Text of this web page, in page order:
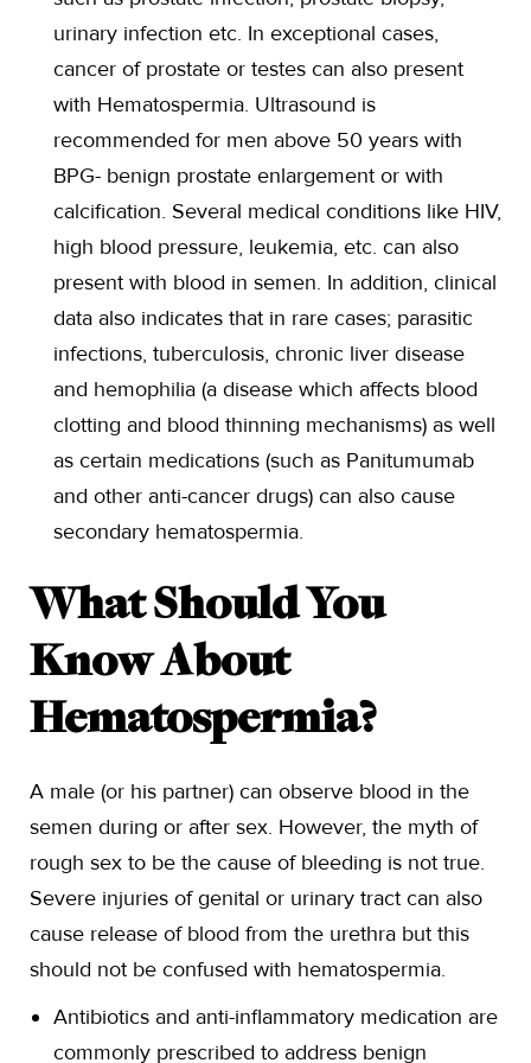
urinary infection etc. In exceptional cases,
cancer of prostate or testes can also present
with Hematospermia. Ultrasound is
recommended for men above 50 years with
BPG- benign prostate enlargement or with
calcification. Several medical conditions like HIV,
high blood pressure, leukemia, etc. can also
present with blood in semen. In addition, clinical
data also indicates that in rare cases; parasitic
infections, tuberculosis, chronic liver disease
and hemophilia (a disease which affects blood
clotting and blood thinning mechanisms) as well
as certain medications (such as Panitumumab
and other anti-cancer drugs) can also cause
secondary hematospermia.
What Should You
Know About
Hematospermia?
A male (or his partner) can observe blood in the
semen during or after sex. However, the myth of
rough sex to be the cause of bleeding is not true.
Severe injuries of genital or urinary tract can also
cause release of blood from the urethra but this
should not be confused with hematospermia.
Antibiotics and anti-inflammatory medication are
commonly prescribed to address benign